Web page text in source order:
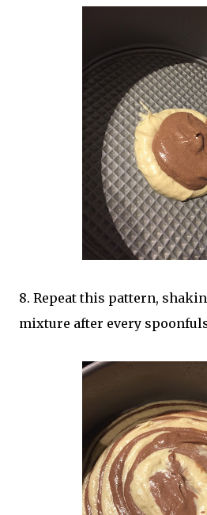
8. Repeat this pattern,
mixture after every